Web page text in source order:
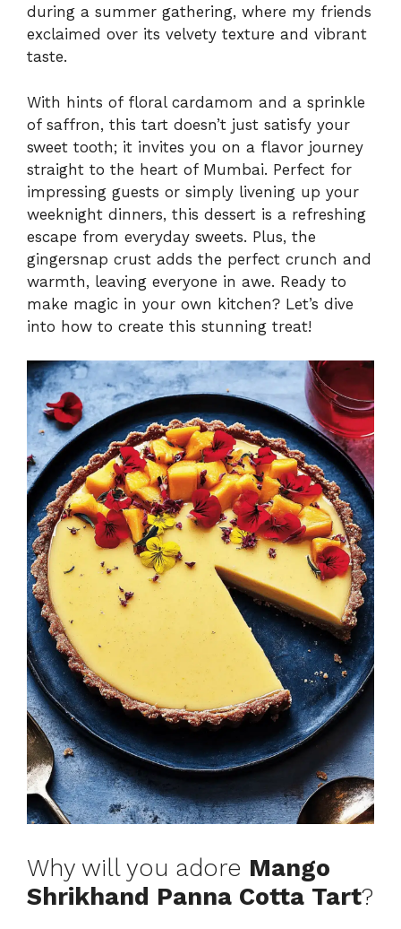
during a summer gathering, where my friends
exclaimed over its velvety texture and vibrant
taste.
With hints of floral cardamom and a sprinkle
of saffron, this tart doesn’t just satisfy your
sweet tooth; it invites you on a flavor journey
straight to the heart of Mumbai. Perfect for
impressing guests or simply livening up your
weeknight dinners, this dessert is a refreshing
escape from everyday sweets. Plus, the
gingersnap crust adds the perfect crunch and
warmth, leaving everyone in awe. Ready to
make magic in your own kitchen? Let’s dive
into how to create this stunning treat!
Why will you adore Mango
Shrikhand Panna Cotta Tart?